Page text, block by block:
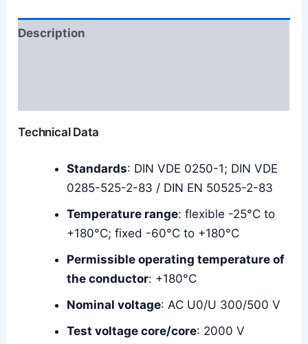
Description
Technical Data
Standards: DIN VDE 0250-1; DIN VDE
0285-525-2-83 / DIN EN 50525-2-83
Temperature range: flexible -25°C to
+180°C; fixed -60°C to +180°C
Permissible operating temperature of
the conductor: +180°C
Nominal voltage: AC U0/U 300/500 V
Test voltage core/core: 2000 V